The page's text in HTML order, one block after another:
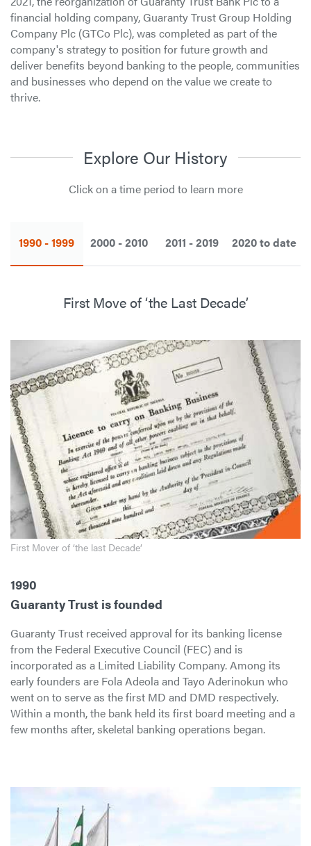
financial holding company, Guaranty Trust Group Holding
Company Plc (GTCo Plc), was completed as part of the
company's strategy to position for future growth and
deliver benefits beyond banking to the people, communities
and businesses who depend on the value we create to
thrive.
Explore Our History
Click on a time period to learn more
1990 - 1999 2000 - 2010 2011 - 2019 2020 to date
First Move of ‘the Last Decade’
First Mover of ‘the last Decade’
1990
Guaranty Trust is founded
Guaranty Trust received approval for its banking license
from the Federal Executive Council (FEC) and is
incorporated as a Limited Liability Company. Among its
early founders are Fola Adeola and Tayo Aderinokun who
went on to serve as the first MD and DMD respectively.
Within a month, the bank held its first board meeting and a
few months after, skeletal banking operations began.